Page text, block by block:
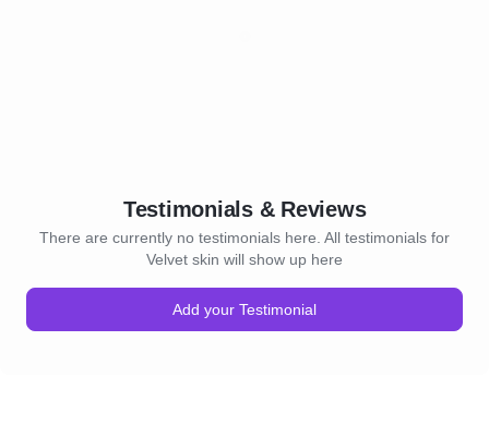
Testimonials & Reviews
There are currently no testimonials here. All testimonials for
Velvet skin will show up here
Add your Testimonial